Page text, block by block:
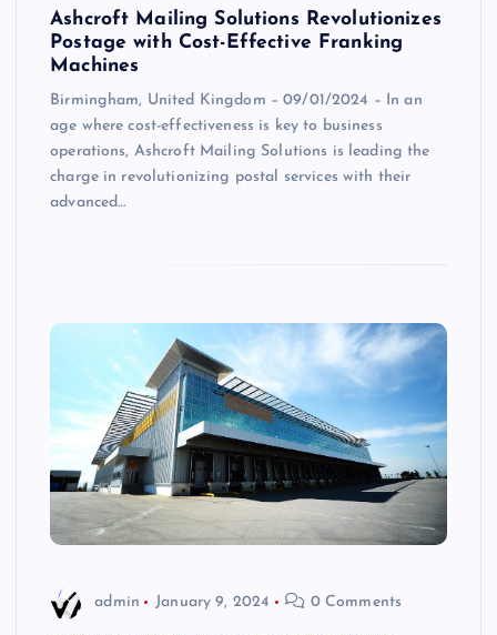
Ashcroft Mailing Solutions Revolutionizes
Postage with Cost-Effective Franking
Machines
Birmingham, United Kingdom – 09/01/2024 – In an
age where cost-effectiveness is key to business
operations, Ashcroft Mailing Solutions is leading the
charge in revolutionizing postal services with their
advanced…
admin January 9, 2024 0 Comments